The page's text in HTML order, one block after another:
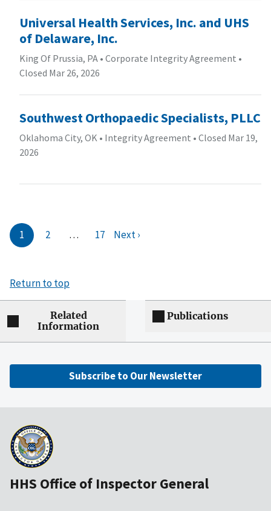
Universal Health Services, Inc. and UHS
of Delaware, Inc.
King Of Prussia, PA • Corporate Integrity Agreement •
Closed Mar 26, 2026
Southwest Orthopaedic Specialists, PLLC
Oklahoma City, OK • Integrity Agreement • Closed Mar 19,
2026
1 2 … 17 Next ›
Return to top
Related
Information
Publications
Subscribe to Our Newsletter
HHS Office of Inspector General